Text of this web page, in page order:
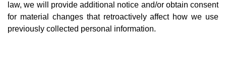
law, we will provide additional notice and/or obtain consent
for material changes that retroactively affect how we use
previously collected personal information.